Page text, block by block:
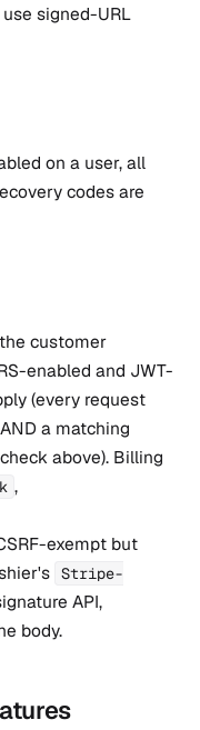
signed-URL
on a user, all
codes are
customer
enabled and JWT-
(every request
a matching
above). Billing
,
exempt but
Stripe-
API,
body.